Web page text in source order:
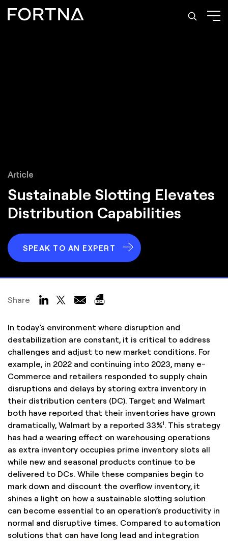
Article
Sustainable Slotting Elevates
Distribution Capabilities
SPEAK TO AN EXPERT
Share
In today’s environment where disruption and
destabilization are constant, it is critical to address
challenges and adjust to new market conditions. For
example, in 2022 and continuing into 2023, many e-
Commerce and retailers responded to supply chain
disruptions and delays by storing extra inventory in
their distribution centers (DC). Target and Walmart
both have reported that their inventories have grown
dramatically, Walmart by a reported 33%1. This strategy
has had a wearing effect on warehousing operations
as extra inventory occupies prime inventory slots all
while new and seasonal products continue to be
delivered to DCs. While these companies begin to
mark down and discount the overflow inventory, it
shines a light on how a sustainable slotting solution
can become essential to an operation’s productivity in
normal and disruptive times. Compared to automation
solutions that can have long lead and integration